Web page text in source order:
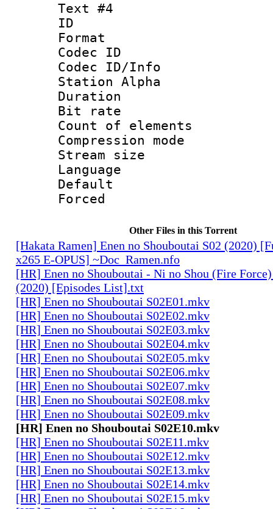
Text #4
ID
Format
Codec ID :
Codec ID/Info
Station Alpha
Duration :
Bit rate
Count of
Compression
Stream size
Language :
Other Files in this Torrent
[Hakata Ramen] Enen no Shouboutai S02 (2020)
x265 E-OPUS] ~Doc_Ramen.nfo
[HR] Enen no Shouboutai - Ni no Shou (Fire Force)
(2020) [Episodes List].txt
[HR] Enen no Shouboutai S02E01.mkv
[HR] Enen no Shouboutai S02E02.mkv
[HR] Enen no Shouboutai S02E03.mkv
[HR] Enen no Shouboutai S02E04.mkv
[HR] Enen no Shouboutai S02E05.mkv
[HR] Enen no Shouboutai S02E06.mkv
[HR] Enen no Shouboutai S02E07.mkv
[HR] Enen no Shouboutai S02E08.mkv
[HR] Enen no Shouboutai S02E09.mkv
[HR] Enen no Shouboutai S02E10.mkv
[HR] Enen no Shouboutai S02E11.mkv
[HR] Enen no Shouboutai S02E12.mkv
[HR] Enen no Shouboutai S02E13.mkv
[HR] Enen no Shouboutai S02E14.mkv
[HR] Enen no Shouboutai S02E15.mkv